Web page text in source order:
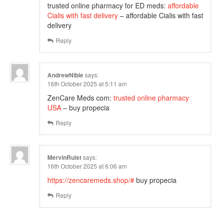
trusted online pharmacy for ED meds: affordable
Cialis with fast delivery – affordable Cialis with fast
delivery
Reply
AndrewNiblesays:
16th October 2025 at 5:11 am
ZenCare Meds com: trusted online pharmacy
USA – buy propecia
Reply
MervinRuistsays:
16th October 2025 at 6:06 am
https://zencaremeds.shop/# buy propecia
Reply